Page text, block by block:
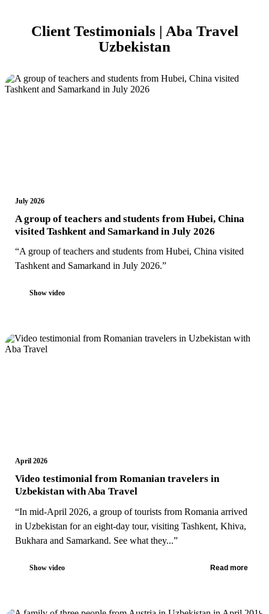
Client Testimonials | Aba Travel
Uzbekistan
July 2026
A group of teachers and students from Hubei, China
visited Tashkent and Samarkand in July 2026
“A group of teachers and students from Hubei, China visited
Tashkent and Samarkand in July 2026.”
Show video
April 2026
Video testimonial from Romanian travelers in
Uzbekistan with Aba Travel
“In mid-April 2026, a group of tourists from Romania arrived
in Uzbekistan for an eight-day tour, visiting Tashkent, Khiva,
Bukhara and Samarkand. See what they...”
Show video Read more